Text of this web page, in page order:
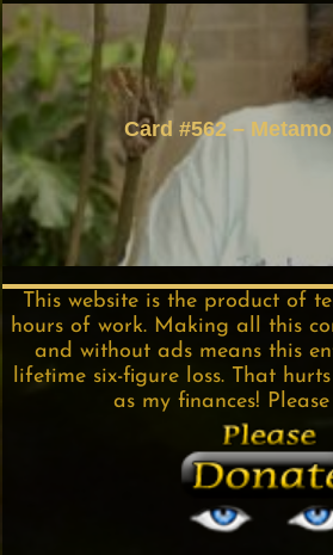
Card #562 –
This website is the product of
hours of work. Making all this
and without ads means this
lifetime six-figure loss. That
as my finances!